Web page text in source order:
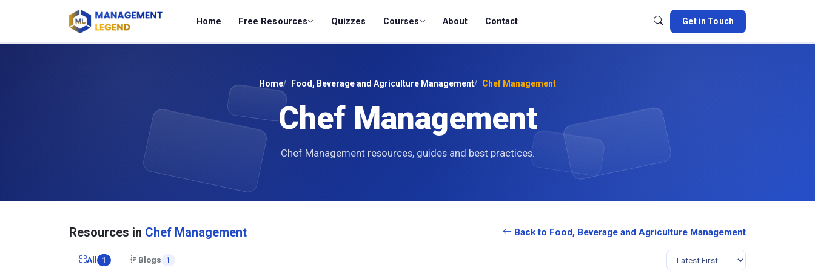
Home Free Resources Quizzes Courses About Contact Get in Touch
Home Food, Beverage and Agriculture Management Chef Management
Chef Management
Chef Management resources, guides and best practices.
Resources in Chef Management Back to Food, Beverage and Agriculture Management
All 1 Blogs 1